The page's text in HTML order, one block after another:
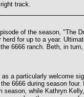
track.
of the season, "The
herd for up to a year.
6666 ranch. Beth, in
a particularly welcome
6666 during season
season, while Kathryn